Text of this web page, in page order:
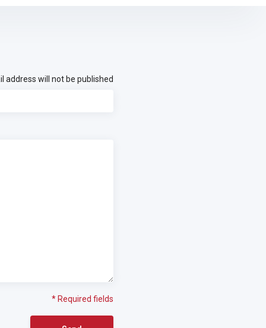
address will not be published
* Required fields